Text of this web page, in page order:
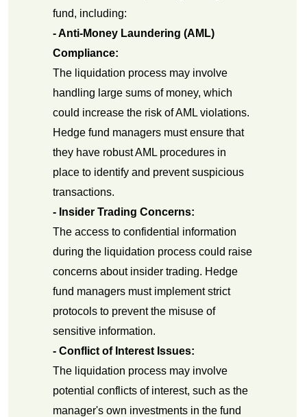
fund, including:
- Anti-Money Laundering (AML)
Compliance:
The liquidation process may involve
handling large sums of money, which
could increase the risk of AML violations.
Hedge fund managers must ensure that
they have robust AML procedures in
place to identify and prevent suspicious
transactions.
- Insider Trading Concerns:
The access to confidential information
during the liquidation process could raise
concerns about insider trading. Hedge
fund managers must implement strict
protocols to prevent the misuse of
sensitive information.
- Conflict of Interest Issues:
The liquidation process may involve
potential conflicts of interest, such as the
manager's own investments in the fund